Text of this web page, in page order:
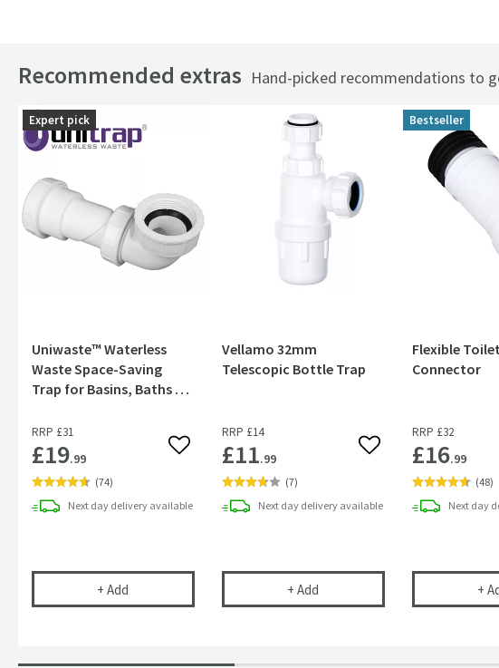
Recommended extras Hand-picked recommendations to
Expert pick
Uniwaste™ Waterless
Waste Space-Saving
Trap for Basins, Baths &
RRP £31
£19.99 Add to wishlist
(74)
Next day delivery available
+ Add Uniwaste™ Waterless Waste Space-Saving Trap for Basins, Baths
Vellamo 32mm
Telescopic Bottle Trap
RRP £14
£11.99 Add to wishlist
(7)
Next daydeliveryavailable
+ Add Vellamo 32mm Telescopic Bottle
Bestseller
Flexible
Connector
RRP £32
£16.99
(48)
Next day
+